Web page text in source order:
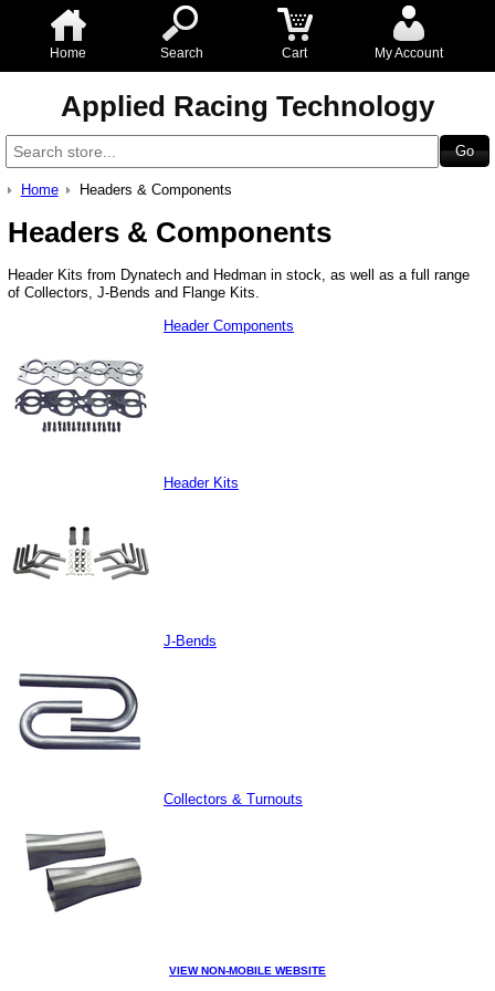
Home Search Cart My Account
Applied Racing Technology
Home Headers & Components
Headers & Components
Header Kits from Dynatech and Hedman in stock, as well as a full range
of Collectors, J-Bends and Flange Kits.
Header Components
Header Kits
J-Bends
Collectors & Turnouts
VIEW NON-MOBILE WEBSITE